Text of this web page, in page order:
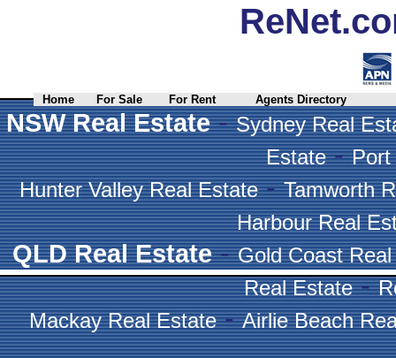
Home For Sale For Rent Agents Directory
NSW Real Estate-Sydney Real
Estate-Port
Hunter Valley Real Estate-Tamworth
Harbour Real
QLD Real Estate-Gold Coast
Real Estate-
Mackay Real Estate-Airlie Beach